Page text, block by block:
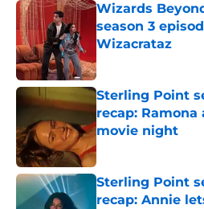
Wizards
season 3
Wizacrataz
Published by on
Sterling Point
recap:
movie night
Published by on
Sterling Point
recap: Annie